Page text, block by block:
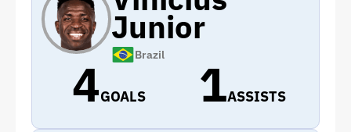
Junior
Brazil
4GOALS 1ASSISTS